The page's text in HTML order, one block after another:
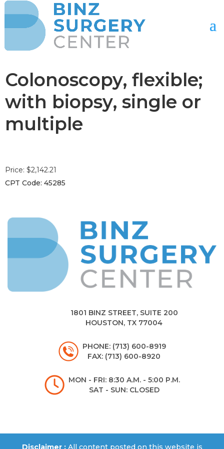
Colonoscopy, flexible;
with biopsy, single or
multiple
Price: $2,142.21
CPT Code: 45285
1801 BINZ STREET, SUITE 200
HOUSTON, TX 77004
PHONE: (713) 600-8919
FAX: (713) 600-8920
MON - FRI: 8:30 A.M. - 5:00 P.M.
SAT - SUN: CLOSED
Disclaimer :All content posted on this website is